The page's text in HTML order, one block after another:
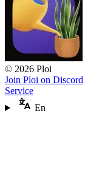
© 2026 Ploi
Join Ploi on Discord
Service
En